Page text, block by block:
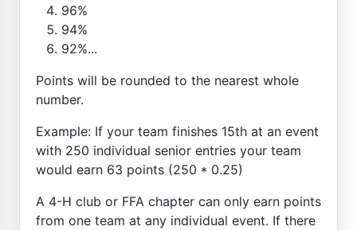
96%
94%
92%...
Points will be rounded to the nearest whole
number.
Example: If your team finishes 15th at an event
with 250 individual senior entries your team
would earn 63 points (250 * 0.25)
A 4-H club or FFA chapter can only earn points
from one team at any individual event. If there